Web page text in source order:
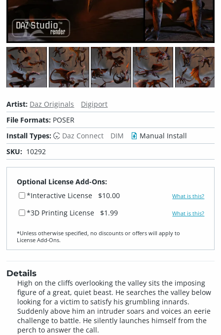
Artist: Daz Originals
Digiport
File Formats: POSER
Install Types:
Daz Connect DIM
Manual Install
SKU: 10292
Optional License Add-Ons:
*Interactive License
$10.00 What is this?
*3D Printing License $1.99 What is this?
*Unless otherwise specified, no discounts or offers will apply to
License Add‑Ons.
Details
High on the cliffs overlooking the valley sits the imposing
figure of a great, quiet beast. He searches the valley below
looking for a victim to satisfy his grumbling innards.
Suddenly above him an intruder soars and voices an eerie
challenge to battle. He silently launches himself from the
perch to answer the call.